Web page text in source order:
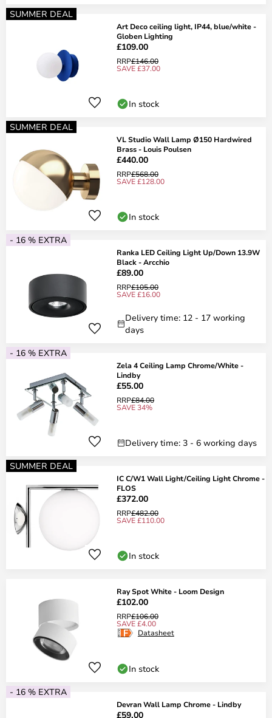
SUMMER DEAL
Art Deco ceiling light, IP44, blue/white -
Globen Lighting
£109.00
RRP£146.00
SAVE £37.00
In stock
SUMMER DEAL
VL Studio Wall Lamp Ø150 Hardwired
Brass - Louis Poulsen
£440.00
RRP£568.00
SAVE £128.00
In stock
- 16 % EXTRA
Ranka LED Ceiling Light Up/Down 13.9W
Black - Arcchio
£89.00
RRP£105.00
SAVE £16.00
Delivery time: 12 - 17 working
days
- 16 % EXTRA
Zela 4 Ceiling Lamp Chrome/White -
Lindby
£55.00
RRP£84.00
SAVE 34%
Delivery time: 3 - 6 working days
SUMMER DEAL
IC C/W1 Wall Light/Ceiling Light Chrome -
FLOS
£372.00
RRP£482.00
SAVE £110.00
In stock
Ray Spot White - Loom Design
£102.00
RRP£106.00
SAVE £4.00
Datasheet
In stock
- 16 % EXTRA
Devran Wall Lamp Chrome - Lindby
£59.00